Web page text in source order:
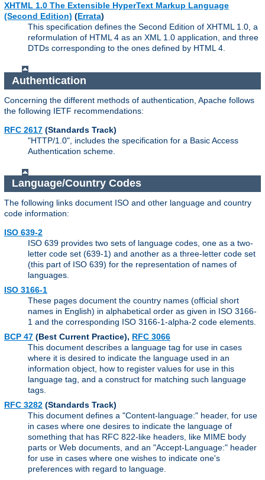
XHTML 1.0 The Extensible HyperText Markup Language
(Second Edition) (Errata)
This specification defines the Second Edition of XHTML 1.0, a
reformulation of HTML 4 as an XML 1.0 application, and three
DTDs corresponding to the ones defined by HTML 4.
Authentication
Concerning the different methods of authentication, Apache follows
the following IETF recommendations:
RFC 2617 (Standards Track)
"HTTP/1.0", includes the specification for a Basic Access
Authentication scheme.
Language/Country Codes
The following links document ISO and other language and country
code information:
ISO 639-2
ISO 639 provides two sets of language codes, one as a two-
letter code set (639-1) and another as a three-letter code set
(this part of ISO 639) for the representation of names of
languages.
ISO 3166-1
These pages document the country names (official short
names in English) in alphabetical order as given in ISO 3166-
1 and the corresponding ISO 3166-1-alpha-2 code elements.
BCP 47 (Best Current Practice), RFC 3066
This document describes a language tag for use in cases
where it is desired to indicate the language used in an
information object, how to register values for use in this
language tag, and a construct for matching such language
tags.
RFC 3282 (Standards Track)
This document defines a "Content-language:" header, for use
in cases where one desires to indicate the language of
something that has RFC 822-like headers, like MIME body
parts or Web documents, and an "Accept-Language:" header
for use in cases where one wishes to indicate one's
preferences with regard to language.